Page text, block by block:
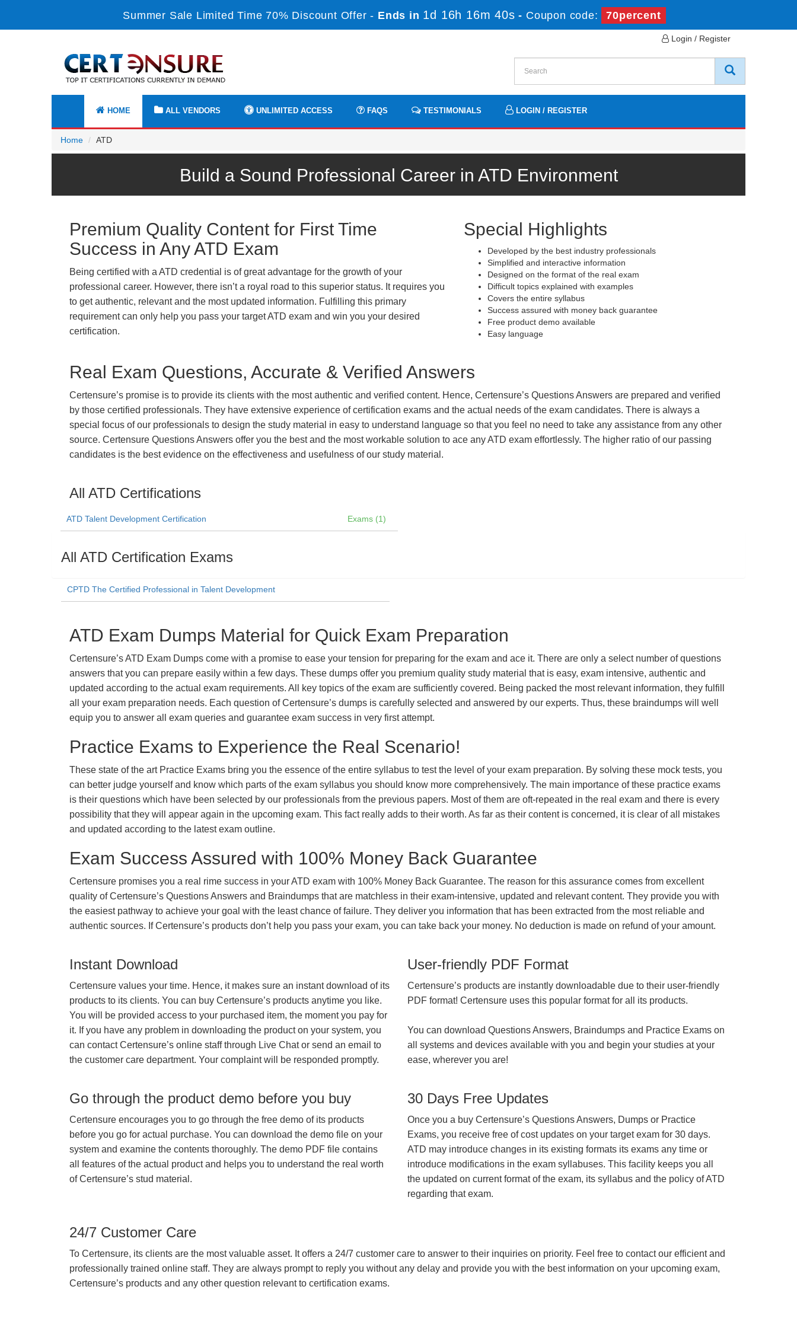
Summer Sale Limited Time 70% Discount Offer - Ends in 1d 16h 16m 40s - Coupon code: 70percent
Login / Register
HOME ALL VENDORS UNLIMITED ACCESS FAQS TESTIMONIALS LOGIN / REGISTER
Home ATD
Build a Sound Professional Career in ATD Environment
Premium Quality Content for First Time
Success in Any ATD Exam
Being certified with a ATD credential is of great advantage for the growth of your
professional career. However, there isn’t a royal road to this superior status. It requires you
to get authentic, relevant and the most updated information. Fulfilling this primary
requirement can only help you pass your target ATD exam and win you your desired
certification.
Special Highlights
Developed by the best industry professionals
Simplified and interactive information
Designed on the format of the real exam
Difficult topics explained with examples
Covers the entire syllabus
Success assured with money back guarantee
Free product demo available
Easy language
Real Exam Questions, Accurate & Verified Answers
Certensure’s promise is to provide its clients with the most authentic and verified content. Hence, Certensure’s Questions Answers are prepared and verified
by those certified professionals. They have extensive experience of certification exams and the actual needs of the exam candidates. There is always a
special focus of our professionals to design the study material in easy to understand language so that you feel no need to take any assistance from any other
source. Certensure Questions Answers offer you the best and the most workable solution to ace any ATD exam effortlessly. The higher ratio of our passing
candidates is the best evidence on the effectiveness and usefulness of our study material.
All ATD Certifications
ATD Talent Development Certification Exams (1)
All ATD Certification Exams
CPTD The Certified Professional in Talent Development
ATD Exam Dumps Material for Quick Exam Preparation
Certensure’s ATD Exam Dumps come with a promise to ease your tension for preparing for the exam and ace it. There are only a select number of questions
answers that you can prepare easily within a few days. These dumps offer you premium quality study material that is easy, exam intensive, authentic and
updated according to the actual exam requirements. All key topics of the exam are sufficiently covered. Being packed the most relevant information, they fulfill
all your exam preparation needs. Each question of Certensure’s dumps is carefully selected and answered by our experts. Thus, these braindumps will well
equip you to answer all exam queries and guarantee exam success in very first attempt.
Practice Exams to Experience the Real Scenario!
These state of the art Practice Exams bring you the essence of the entire syllabus to test the level of your exam preparation. By solving these mock tests, you
can better judge yourself and know which parts of the exam syllabus you should know more comprehensively. The main importance of these practice exams
is their questions which have been selected by our professionals from the previous papers. Most of them are oft-repeated in the real exam and there is every
possibility that they will appear again in the upcoming exam. This fact really adds to their worth. As far as their content is concerned, it is clear of all mistakes
and updated according to the latest exam outline.
Exam Success Assured with 100% Money Back Guarantee
Certensure promises you a real rime success in your ATD exam with 100% Money Back Guarantee. The reason for this assurance comes from excellent
quality of Certensure’s Questions Answers and Braindumps that are matchless in their exam-intensive, updated and relevant content. They provide you with
the easiest pathway to achieve your goal with the least chance of failure. They deliver you information that has been extracted from the most reliable and
authentic sources. If Certensure’s products don’t help you pass your exam, you can take back your money. No deduction is made on refund of your amount.
Instant Download
Certensure values your time. Hence, it makes sure an instant download of its
products to its clients. You can buy Certensure’s products anytime you like.
You will be provided access to your purchased item, the moment you pay for
it. If you have any problem in downloading the product on your system, you
can contact Certensure’s online staff through Live Chat or send an email to
the customer care department. Your complaint will be responded promptly.
User-friendly PDF Format
Certensure’s products are instantly downloadable due to their user-friendly
PDF format! Certensure uses this popular format for all its products.
You can download Questions Answers, Braindumps and Practice Exams on
all systems and devices available with you and begin your studies at your
ease, wherever you are!
Go through the product demo before you buy
Certensure encourages you to go through the free demo of its products
before you go for actual purchase. You can download the demo file on your
system and examine the contents thoroughly. The demo PDF file contains
all features of the actual product and helps you to understand the real worth
of Certensure’s stud material.
30 Days Free Updates
Once you a buy Certensure’s Questions Answers, Dumps or Practice
Exams, you receive free of cost updates on your target exam for 30 days.
ATD may introduce changes in its existing formats its exams any time or
introduce modifications in the exam syllabuses. This facility keeps you all
the updated on current format of the exam, its syllabus and the policy of ATD
regarding that exam.
24/7 Customer Care
To Certensure, its clients are the most valuable asset. It offers a 24/7 customer care to answer to their inquiries on priority. Feel free to contact our efficient and
professionally trained online staff. They are always prompt to reply you without any delay and provide you with the best information on your upcoming exam,
Certensure’s products and any other question relevant to certification exams.